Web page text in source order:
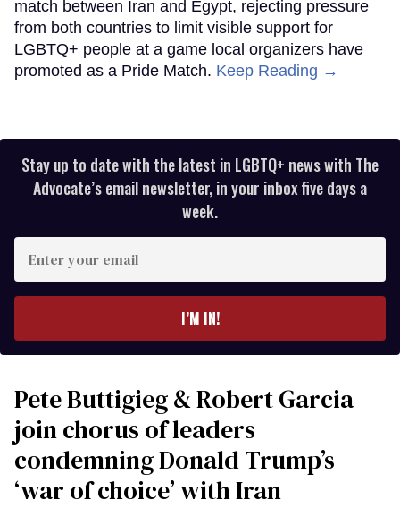
match between Iran and Egypt, rejecting pressure
from both countries to limit visible support for
LGBTQ+ people at a game local organizers have
promoted as a Pride Match. Keep Reading →
Stay up to date with the latest in LGBTQ+ news with The
Advocate’s email newsletter, in your inbox five days a
week.
your
I’M IN!
Pete Buttigieg & Robert Garcia
join chorus of leaders
condemning Donald Trump’s
‘war of choice’ with Iran